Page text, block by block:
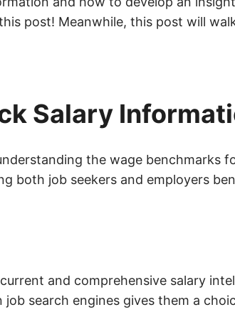
post! Meanwhile, this post will
Salary
the wage benchmarks
both job seekers and employers
and comprehensive salary
search engines gives them a